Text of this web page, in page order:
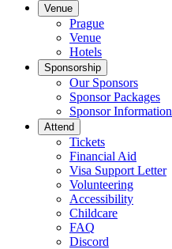
Venue
Prague
Venue
Hotels
Sponsorship
Our Sponsors
Sponsor Packages
Sponsor Information
Attend
Tickets
Financial Aid
Visa Support Letter
Volunteering
Accessibility
Childcare
FAQ
Discord